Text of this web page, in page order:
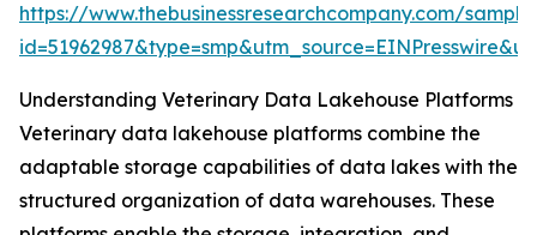
https://www.thebusinessresearchcompany.com/
Understanding Veterinary Data Lakehouse Platforms
Veterinary data lakehouse platforms combine the
adaptable storage capabilities of data lakes with the
structured organization of data warehouses. These